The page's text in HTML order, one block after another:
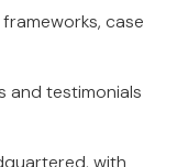
case
and testimonials
with